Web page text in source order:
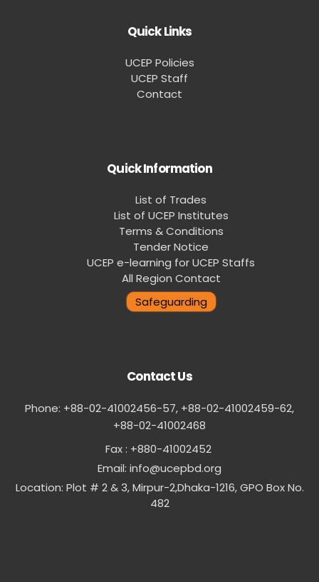
Quick Links
UCEP Policies
UCEP Staff
Contact
Quick Information
List of Trades
List of UCEP Institutes
Terms & Conditions
Tender Notice
UCEP e-learning for UCEP Staffs
All Region Contact
Safeguarding
Contact Us
Phone: +88-02-41002456-57, +88-02-41002459-62,
‪+88-02-41002468
Fax : +880-41002452
Email: info@ucepbd.org
Location: Plot # 2 & 3, Mirpur-2,Dhaka-1216, GPO Box No.
482